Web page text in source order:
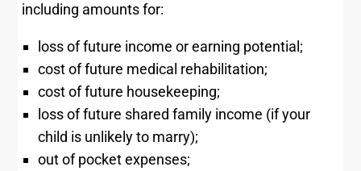
including amounts for:
loss of future income or earning potential;
cost of future medical rehabilitation;
cost of future housekeeping;
loss of future shared family income (if your
child is unlikely to marry);
out of pocket expenses;